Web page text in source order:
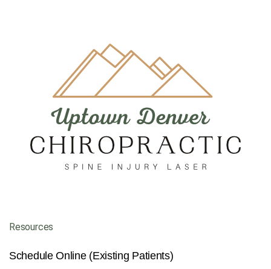
Resources
Schedule Online (Existing Patients)